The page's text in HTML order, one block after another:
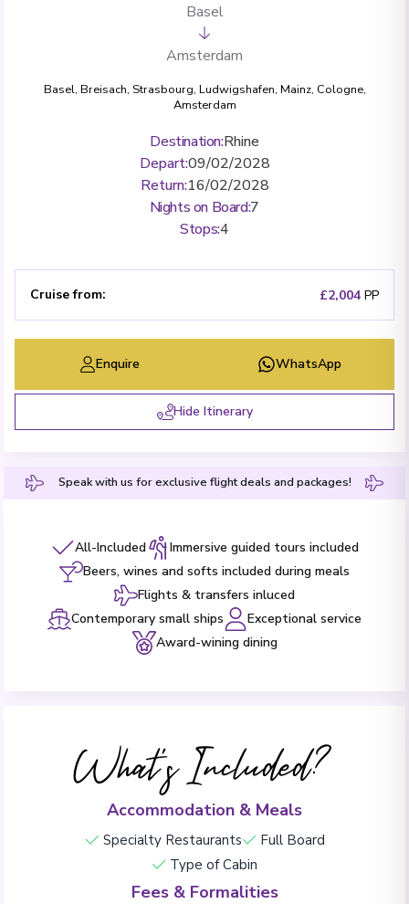
Basel
Amsterdam
Basel, Breisach, Strasbourg, Ludwigshafen, Mainz, Cologne,
Amsterdam
Destination:Rhine
Depart:09/02/2028
Return:16/02/2028
Nights on Board:7
Stops:4
Cruise from: £2,004 PP
Enquire WhatsApp
Hide Itinerary
Speak with us for exclusive flight deals and packages!
All-Included
Immersive guided tours included
Beers, wines and softs included during meals
Flights & transfers inluced
Contemporary small ships
Exceptional service
Award-wining dining
What's Included?
Accommodation & Meals
Specialty Restaurants
Full Board
Type of Cabin
Fees & Formalities